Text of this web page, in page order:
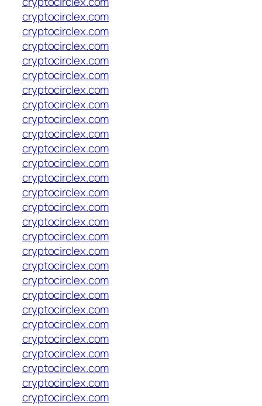
cryptocirclex.com
cryptocirclex.com
cryptocirclex.com
cryptocirclex.com
cryptocirclex.com
cryptocirclex.com
cryptocirclex.com
cryptocirclex.com
cryptocirclex.com
cryptocirclex.com
cryptocirclex.com
cryptocirclex.com
cryptocirclex.com
cryptocirclex.com
cryptocirclex.com
cryptocirclex.com
cryptocirclex.com
cryptocirclex.com
cryptocirclex.com
cryptocirclex.com
cryptocirclex.com
cryptocirclex.com
cryptocirclex.com
cryptocirclex.com
cryptocirclex.com
cryptocirclex.com
cryptocirclex.com